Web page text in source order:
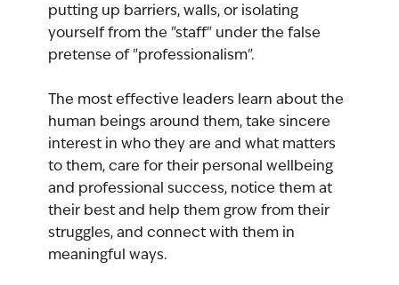
putting up barriers, walls, or isolating
yourself from the "staff" under the false
pretense of "professionalism".
The most effective leaders learn about the
human beings around them, take sincere
interest in who they are and what matters
to them, care for their personal wellbeing
and professional success, notice them at
their best and help them grow from their
struggles, and connect with them in
meaningful ways.